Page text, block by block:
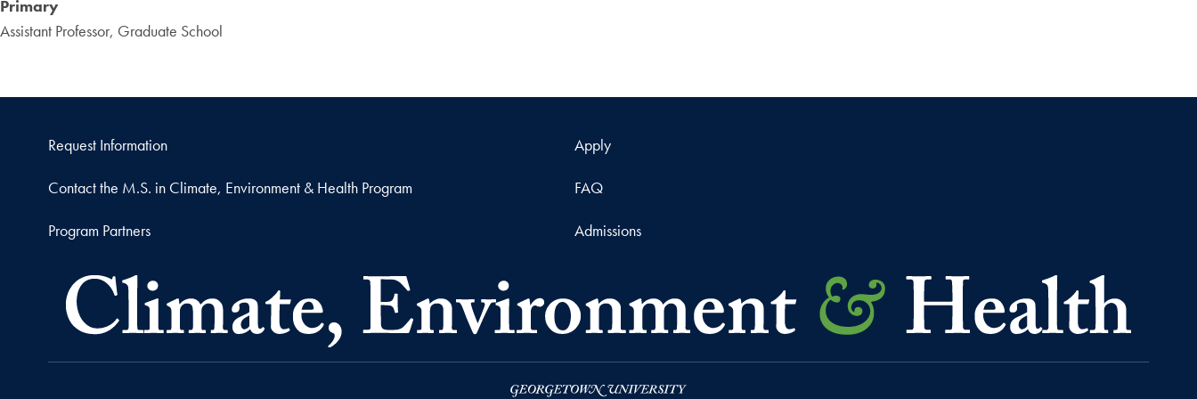
Primary
Assistant Professor, Graduate School
Request Information Apply
Contact the M.S. in Climate, Environment & Health Program FAQ
Program Partners Admissions